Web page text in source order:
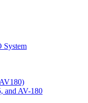
System
and AV-180